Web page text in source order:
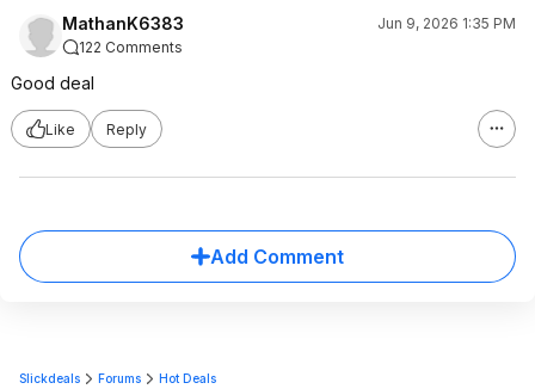
MathanK6383
Jun 9, 2026 1:35 PM
122 Comments
Good deal
Like Reply
Add Comment
Slickdeals Forums Hot Deals